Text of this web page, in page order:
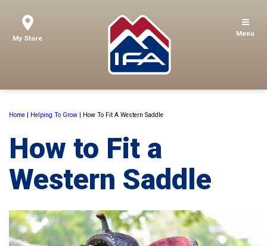
My Store
Menu
Home | Helping To Grow | How To Fit A Western Saddle
How to Fit a
Western Saddle